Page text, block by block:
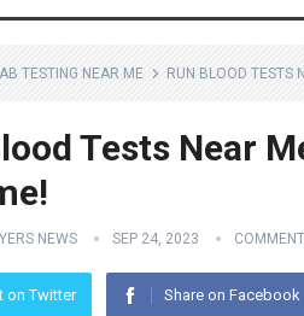
TESTING NEAR ME RUN BLOOD TESTS
Tests Near
NEWS SEP 24, 2023
on Twitter Share on Facebook